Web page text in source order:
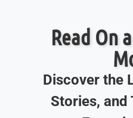
Read On
Discover the
Stories, and